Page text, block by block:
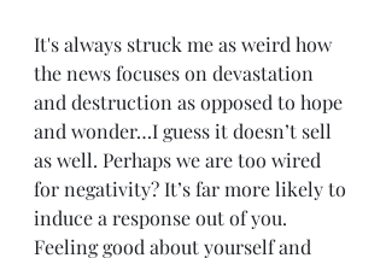
It's always struck me as weird how
the news focuses on devastation
and destruction as opposed to hope
and wonder…I guess it doesn’t sell
as well. Perhaps we are too wired
for negativity? It’s far more likely to
induce a response out of you.
Feeling good about yourself and